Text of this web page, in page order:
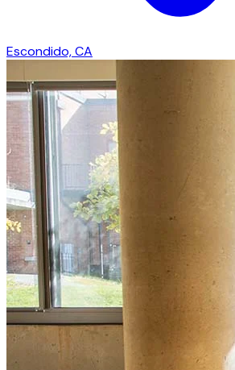
Escondido, CA